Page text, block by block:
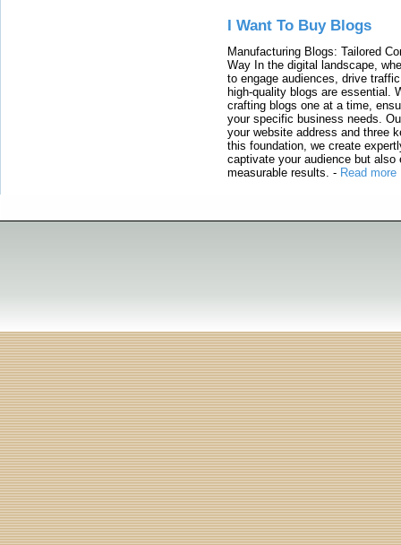
I Want To Buy Blogs
Manufacturing Blogs: Tailored
Way In the digital landscape,
to engage audiences, drive
high-quality blogs are essential.
crafting blogs one at a time,
your specific business needs.
your website address and three
this foundation, we create
captivate your audience but also
measurable results. - Read more